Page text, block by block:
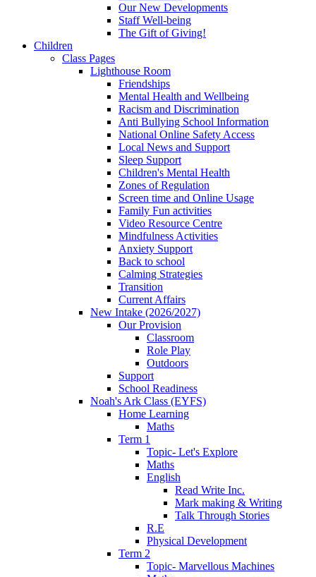
Our New Developments
Staff Well-being
The Gift of Giving!
Children
Class Pages
Lighthouse Room
Friendships
Mental Health and Wellbeing
Racism and Discrimination
Anti Bullying School Information
National Online Safety Access
Local News and Support
Sleep Support
Children's Mental Health
Zones of Regulation
Screen time and Online Usage
Family Fun activities
Video Resource Centre
Mindfulness Activities
Anxiety Support
Back to school
Calming Strategies
Transition
Current Affairs
New Intake (2026/2027)
Our Provision
Classroom
Role Play
Outdoors
Support
School Readiness
Noah's Ark Class (EYFS)
Home Learning
Maths
Term 1
Topic- Let's Explore
Maths
English
Read Write Inc.
Mark making & Writing
Talk Through Stories
R.E
Physical Development
Term 2
Topic- Marvellous Machines